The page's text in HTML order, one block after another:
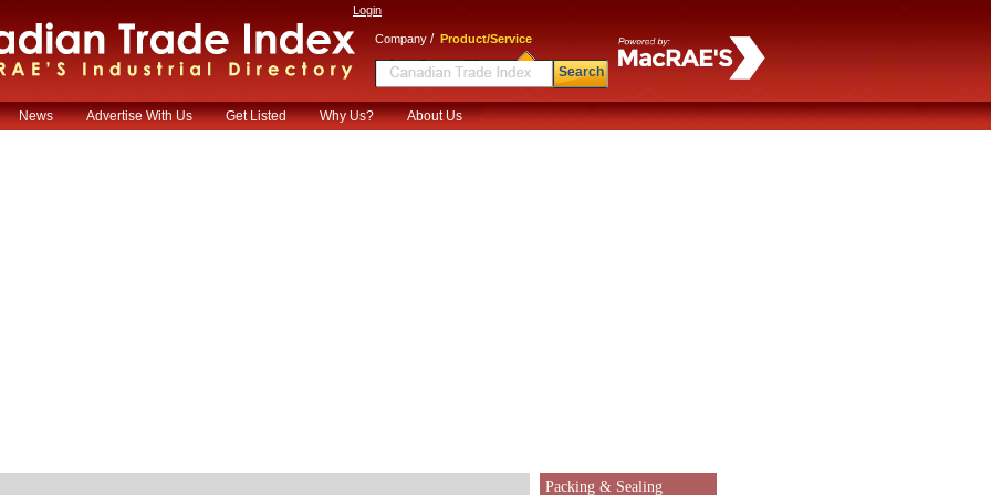
Login
Company / Product/Service
Search
News Advertise With Us Get Listed Why Us? About Us
Packing & Sealing